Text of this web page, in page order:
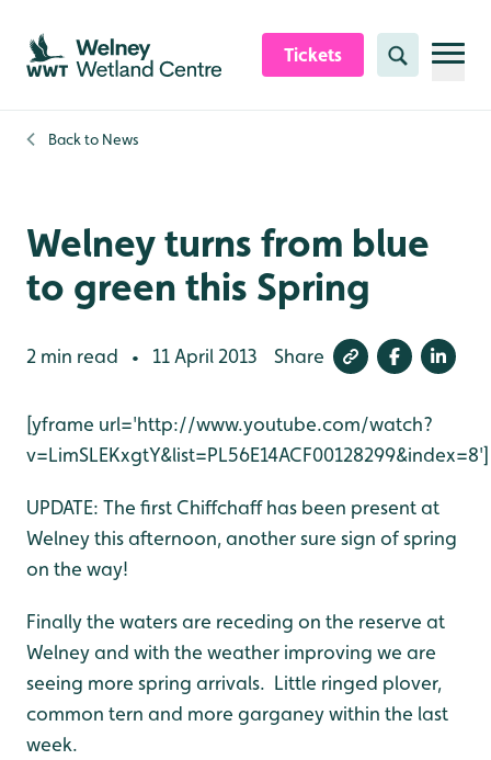
Skip to content header
Skip to main content
Skip to content footer
Tickets Search
Back to News
Welney turns from blue
to green this Spring
2 min read • 11 April 2013 Share
[yframe url='http://www.youtube.com/watch?
v=LimSLEKxgtY&list=PL56E14ACF00128299&index=8']
UPDATE: The first Chiffchaff has been present at
Welney this afternoon, another sure sign of spring
on the way!
Finally the waters are receding on the reserve at
Welney and with the weather improving we are
seeing more spring arrivals. Little ringed plover,
common tern and more garganey within the last
week.